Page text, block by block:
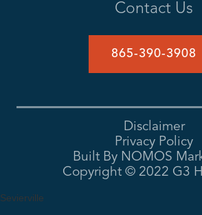
Contact Us
865-390-3908
Disclaimer
Privacy Policy
Built By NOMOS
Copyright © 2022 G3
Sevierville